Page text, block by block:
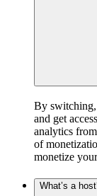
By switching,
and get
analytics
of
monetize
What’s a